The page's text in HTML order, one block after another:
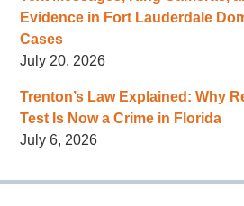
Evidence in Fort Lauderdale
Cases
July 20, 2026
Trenton’s Law Explained: Why
Test Is Now a Crime in Florida
July 6, 2026